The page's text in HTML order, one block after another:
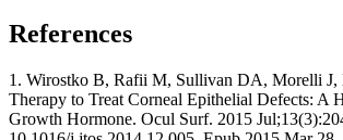
References
1. Wirostko B, Rafii M, Sullivan DA, Morelli J,
Therapy to Treat Corneal Epithelial Defects: A
Growth Hormone. Ocul Surf. 2015